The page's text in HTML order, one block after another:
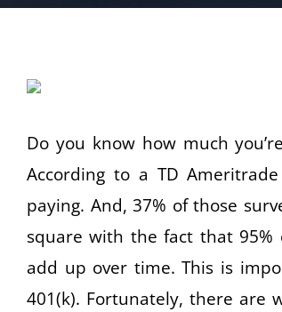
Do you know how much
According to a TD
paying. And, 37% of those
square with the fact that 95%
add up over time. This is
401(k). Fortunately, there are